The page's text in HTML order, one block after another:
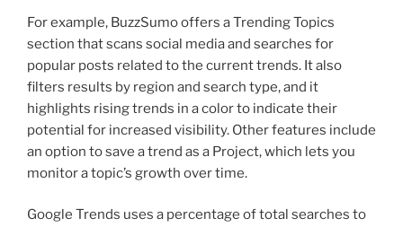
For example, BuzzSumo offers a Trending Topics
section that scans social media and searches for
popular posts related to the current trends. It also
filters results by region and search type, and it
highlights rising trends in a color to indicate their
potential for increased visibility. Other features include
an option to save a trend as a Project, which lets you
monitor a topic’s growth over time.
Google Trends uses a percentage of total searches to